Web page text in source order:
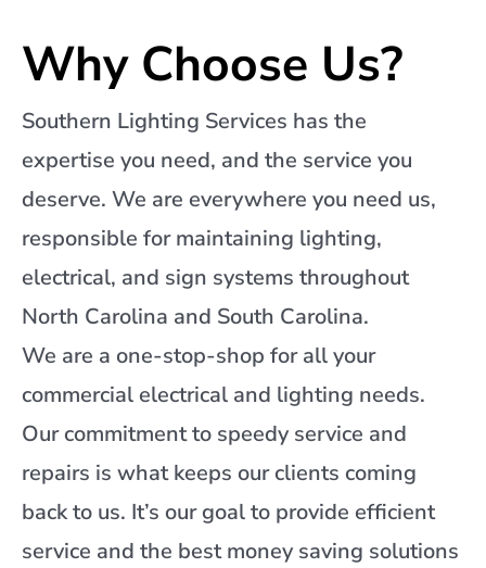
Why Choose Us?
Southern Lighting Services has the
expertise you need, and the service you
deserve. We are everywhere you need us,
responsible for maintaining lighting,
electrical, and sign systems throughout
North Carolina and South Carolina.
We are a one-stop-shop for all your
commercial electrical and lighting needs.
Our commitment to speedy service and
repairs is what keeps our clients coming
back to us. It’s our goal to provide efficient
service and the best money saving solutions